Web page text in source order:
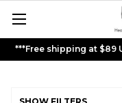
***Free shipping at $89